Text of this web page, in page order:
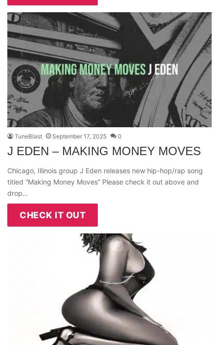
TuneBlast September 17, 2025 0
J EDEN – MAKING MONEY MOVES
Chicago, Illinois group J Eden releases new hip-hop/rap song
titled “Making Money Moves” Please check it out above and
drop…
CHECK IT OUT